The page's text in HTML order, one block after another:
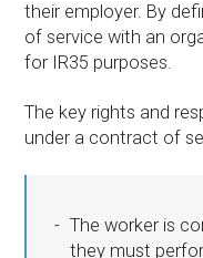
their employer. By
of service with an
for IR35 purposes.
The key rights and
under a contract of
The worker is
they must